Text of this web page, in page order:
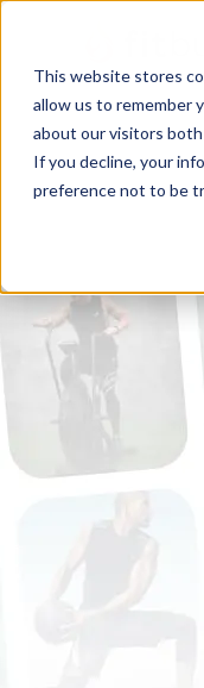
This website stores
allow us to remember
about our visitors
If you decline, your
preference not to be